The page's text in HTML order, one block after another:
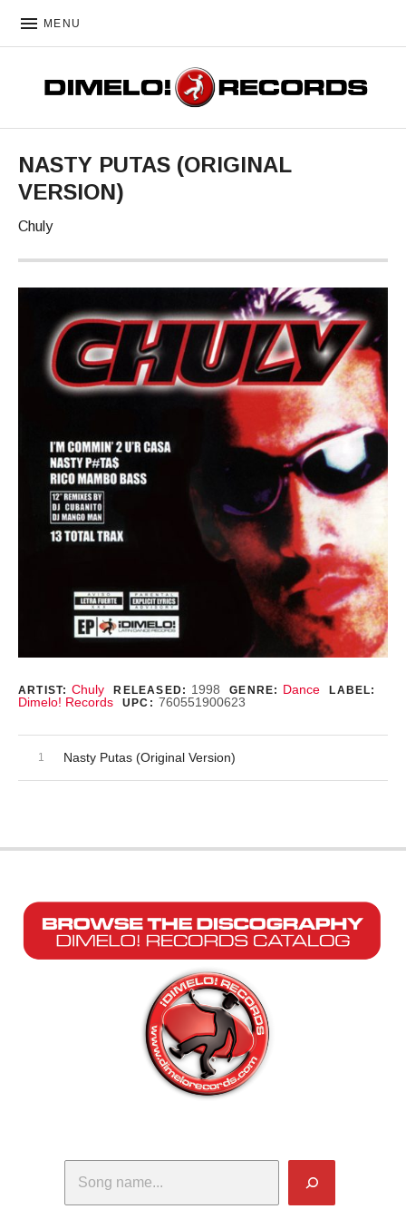
MENU
NASTY PUTAS (ORIGINAL
VERSION)
Chuly
Record Details
ARTIST: Chuly RELEASED: 1998 GENRE: Dance LABEL:
Dimelo! Records UPC: 760551900623
Record Tracklist
Nasty Putas (Original Version)